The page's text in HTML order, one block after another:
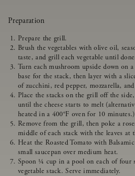
Preparation
Prepare the grill.
Brush the vegetables with olive oil,
taste, and grill each vegetable until
Turn each mushroom upside down on
base for the stack, then layer with a
of zucchini, red pepper, mozzarella,
Place the stacks on the grill off the
until the cheese starts to melt
heated in a 400°F oven for 10 minutes.)
Remove from the grill, then poke a
middle of each stack with the leaves at
Heat the Roasted Tomato with
small saucepan over medium heat.
Spoon ¼ cup in a pool on each of four
vegetable stack. Serve immediately.